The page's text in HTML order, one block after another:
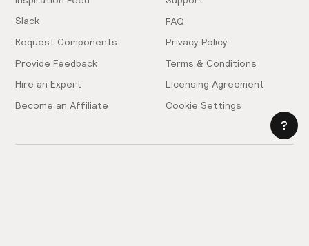
Slack
Request Components
Provide Feedback
Hire an Expert
Become an Affiliate
FAQ
Privacy Policy
Terms & Conditions
Licensing Agreement
Cookie Settings